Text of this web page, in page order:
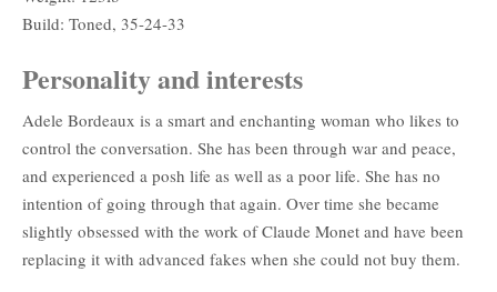
Build: Toned, 35-24-33
Personality and interests
Adele Bordeaux is a smart and enchanting woman who likes to
control the conversation. She has been through war and peace,
and experienced a posh life as well as a poor life. She has no
intention of going through that again. Over time she became
slightly obsessed with the work of Claude Monet and have been
replacing it with advanced fakes when she could not buy them.